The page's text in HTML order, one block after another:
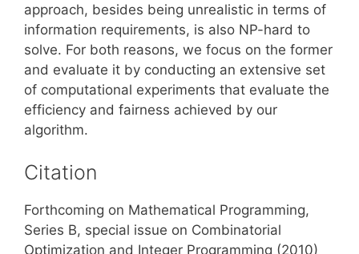
approach, besides being unrealistic in terms of
information requirements, is also NP-hard to
solve. For both reasons, we focus on the former
and evaluate it by conducting an extensive set
of computational experiments that evaluate the
efficiency and fairness achieved by our
algorithm.
Citation
Forthcoming on Mathematical Programming,
Series B, special issue on Combinatorial
Optimization and Integer Programming (2010)